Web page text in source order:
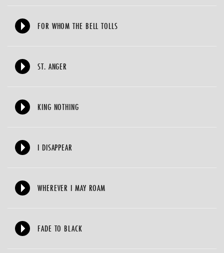
FOR WHOM THE BELL TOLLS
ST. ANGER
KING NOTHING
I DISAPPEAR
WHEREVER I MAY ROAM
FADE TO BLACK